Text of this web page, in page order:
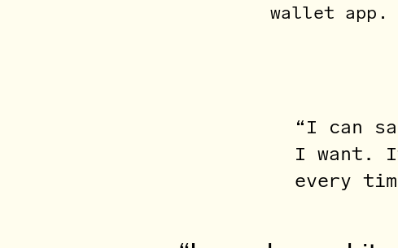
wallet app.
“I can
I want.
every